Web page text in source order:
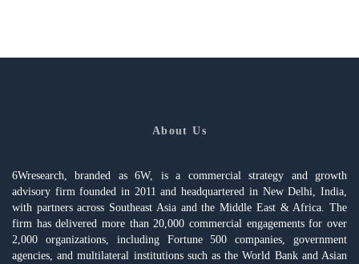
About Us
6Wresearch, branded as 6W, is a commercial strategy and growth
advisory firm founded in 2011 and headquartered in New Delhi, India,
with partners across Southeast Asia and the Middle East & Africa. The
firm has delivered more than 20,000 commercial engagements for over
2,000 organizations, including Fortune 500 companies, government
agencies, and multilateral institutions such as the World Bank and Asian